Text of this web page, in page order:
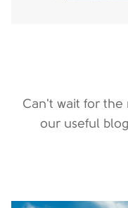
Can't wait for the
our useful